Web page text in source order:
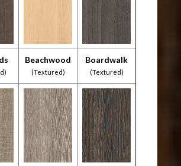
Beachwood
(Textured)
Boardwalk
(Textured)